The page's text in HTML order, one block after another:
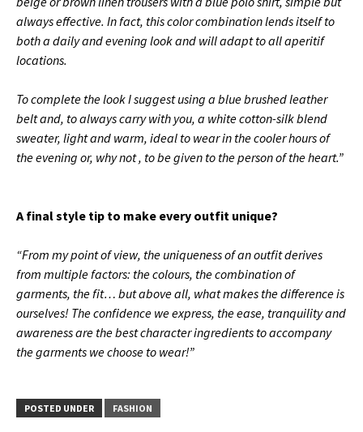
always effective. In fact, this color combination lends itself to
both a daily and evening look and will adapt to all aperitif
locations.
To complete the look I suggest using a blue brushed leather
belt and, to always carry with you, a white cotton-silk blend
sweater, light and warm, ideal to wear in the cooler hours of
the evening or, why not , to be given to the person of the heart.”
A final style tip to make every outfit unique?
“From my point of view, the uniqueness of an outfit derives
from multiple factors: the colours, the combination of
garments, the fit… but above all, what makes the difference is
ourselves! The confidence we express, the ease, tranquility and
awareness are the best character ingredients to accompany
the garments we choose to wear!”
POSTED UNDER FASHION